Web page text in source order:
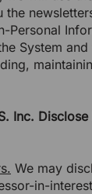
Personal
System
Inc.
We may
in-